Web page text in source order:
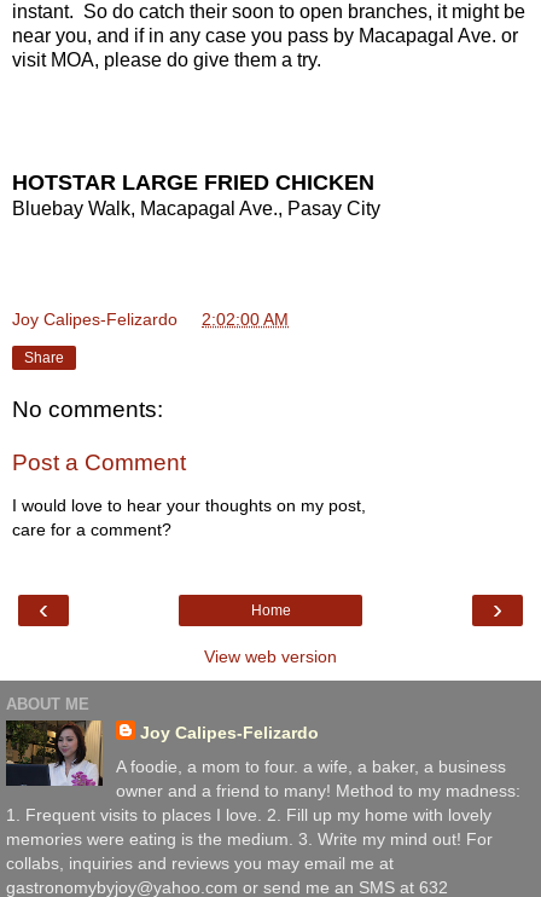
instant. So do catch their soon to open branches, it might be
near you, and if in any case you pass by Macapagal Ave. or
visit MOA, please do give them a try.
HOTSTAR LARGE FRIED CHICKEN
Bluebay Walk, Macapagal Ave., Pasay City
Joy Calipes-Felizardo 2:02:00 AM
Share
No comments:
Post a Comment
I would love to hear your thoughts on my post,
care for a comment?
‹ ›
Home
View web version
ABOUT ME
Joy Calipes-Felizardo
A foodie, a mom to four. a wife, a baker, a business
owner and a friend to many! Method to my madness:
1. Frequent visits to places I love. 2. Fill up my home with lovely
memories were eating is the medium. 3. Write my mind out! For
collabs, inquiries and reviews you may email me at
gastronomybyjoy@yahoo.com or send me an SMS at 632